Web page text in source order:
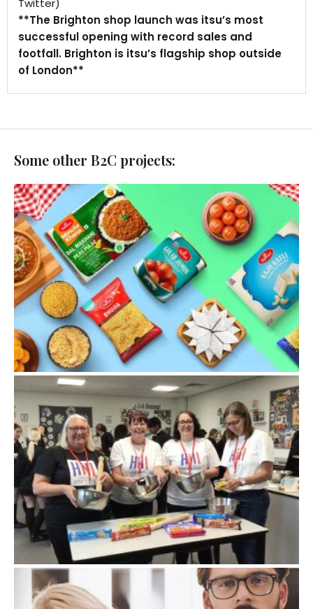
Twitter)
**The Brighton shop launch was itsu’s most
successful opening with record sales and
footfall. Brighton is itsu’s flagship shop outside
of London**
Some other B2C projects: